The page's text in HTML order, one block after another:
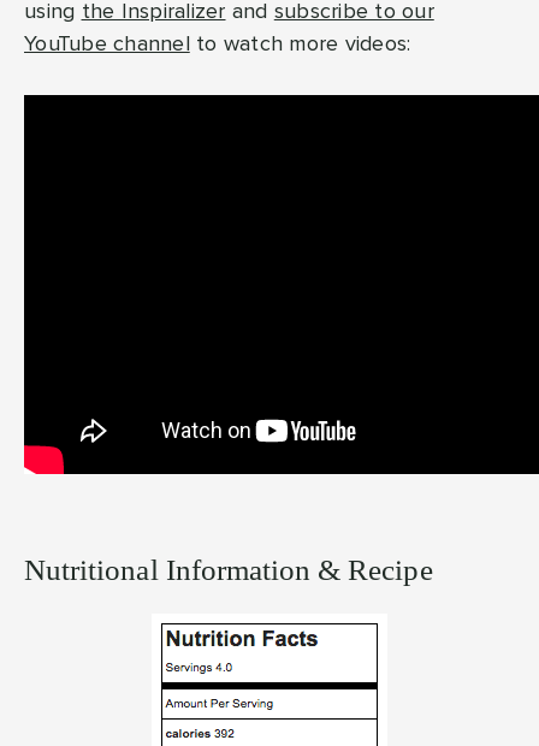
using the Inspiralizer and subscribe to our
YouTube channel
to watch more videos:
Nutritional Information & Recipe